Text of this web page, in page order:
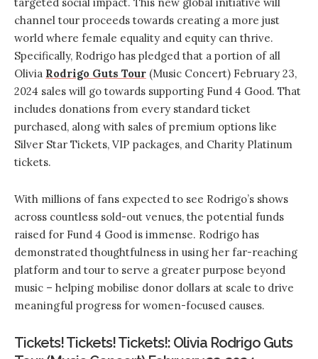
channel tour proceeds towards creating a more just
world where female equality and equity can thrive.
Specifically, Rodrigo has pledged that a portion of all
Olivia Rodrigo Guts Tour (Music Concert) February 23,
2024 sales will go towards supporting Fund 4 Good. That
includes donations from every standard ticket
purchased, along with sales of premium options like
Silver Star Tickets, VIP packages, and Charity Platinum
tickets.
With millions of fans expected to see Rodrigo’s shows
across countless sold-out venues, the potential funds
raised for Fund 4 Good is immense. Rodrigo has
demonstrated thoughtfulness in using her far-reaching
platform and tour to serve a greater purpose beyond
music – helping mobilise donor dollars at scale to drive
meaningful progress for women-focused causes.
Tickets! Tickets! Tickets!: Olivia Rodrigo Guts